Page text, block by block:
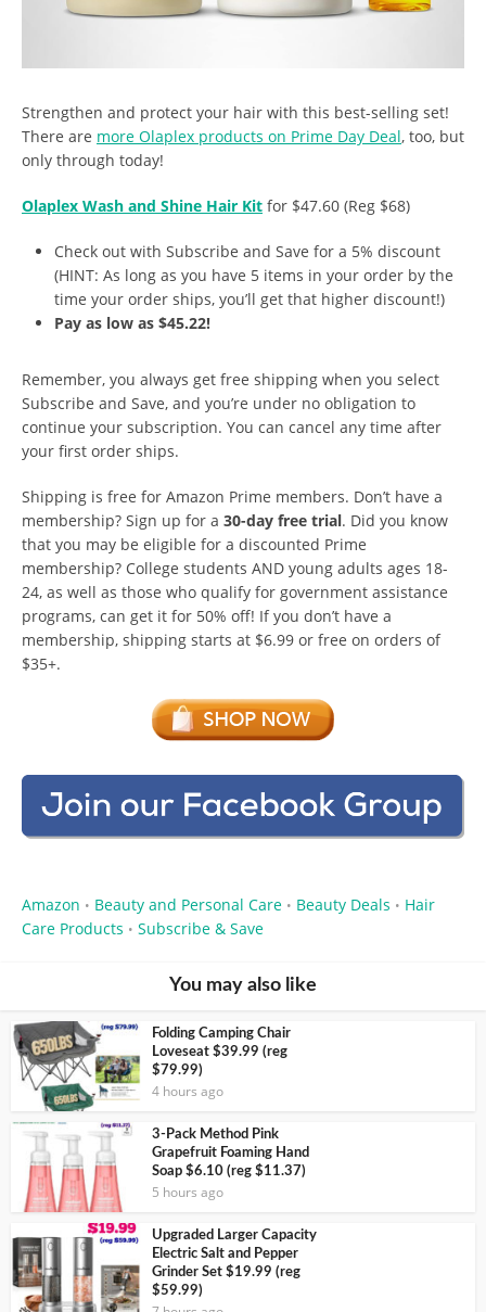
Strengthen and protect your hair with this best-selling set!
There are more Olaplex products on Prime Day Deal, too, but
only through today!
Olaplex Wash and Shine Hair Kit for $47.60 (Reg $68)
Check out with Subscribe and Save for a 5% discount
(HINT: As long as you have 5 items in your order by the
time your order ships, you’ll get that higher discount!)
Pay as low as $45.22!
Remember, you always get free shipping when you select
Subscribe and Save, and you’re under no obligation to
continue your subscription. You can cancel any time after
your first order ships.
Shipping is free for Amazon Prime members. Don’t have a
membership? Sign up for a 30-day free trial. Did you know
that you may be eligible for a discounted Prime
membership? College students AND young adults ages 18-
24, as well as those who qualify for government assistance
programs, can get it for 50% off! If you don’t have a
membership, shipping starts at $6.99 or free on orders of
$35+.
Amazon • Beauty and Personal Care • Beauty Deals • Hair
Care Products • Subscribe & Save
You may also like
Folding Camping Chair
Loveseat $39.99 (reg
$79.99)
4 hours ago
3-Pack Method Pink
Grapefruit Foaming Hand
Soap $6.10 (reg $11.37)
5 hours ago
Upgraded Larger Capacity
Electric Salt and Pepper
Grinder Set $19.99 (reg
$59.99)